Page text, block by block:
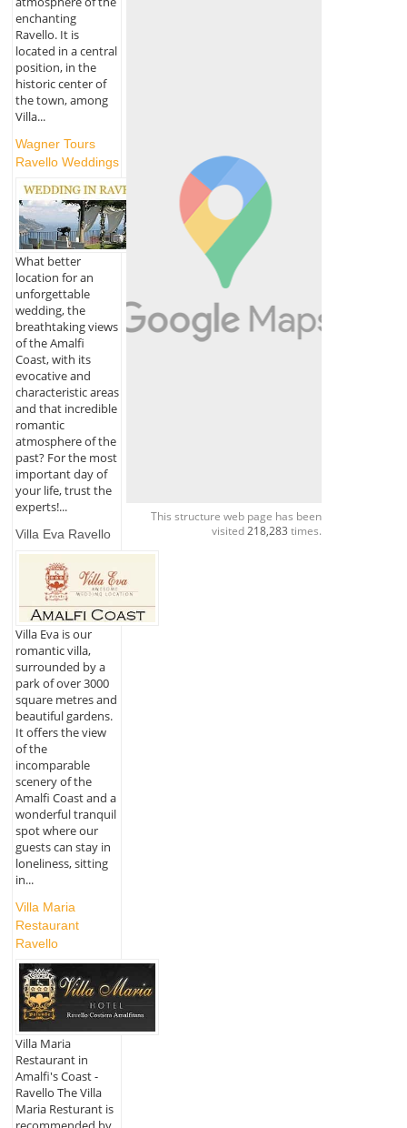
enchanting
Ravello. It is
located in a central
position, in the
historic center of
the town, among
Villa...
Wagner Tours
Ravello Weddings
What better
location for an
unforgettable
wedding, the
breathtaking views
of the Amalfi
Coast, with its
evocative and
characteristic areas
and that incredible
romantic
atmosphere of the
past? For the most
important day of
your life, trust the
experts!...
Villa Eva Ravello
Villa Eva is our
romantic villa,
surrounded by a
park of over 3000
square metres and
beautiful gardens.
It offers the view
of the
incomparable
scenery of the
Amalfi Coast and a
wonderful tranquil
spot where our
guests can stay in
loneliness, sitting
in...
Villa Maria
Restaurant
Ravello
Villa Maria
Restaurant in
Amalfi's Coast -
Ravello The Villa
Maria Resturant is
This structure web page has been
visited 218,283 times.